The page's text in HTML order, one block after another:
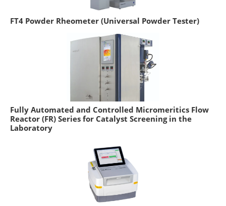
FT4 Powder Rheometer (Universal Powder Tester)
Fully Automated and Controlled Micromeritics Flow
Reactor (FR) Series for Catalyst Screening in the
Laboratory